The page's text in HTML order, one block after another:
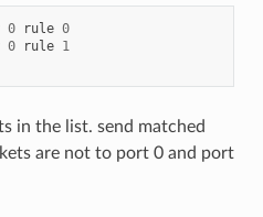
0 rule 0
0 rule 1
in the list. send matched
are not to port 0 and port